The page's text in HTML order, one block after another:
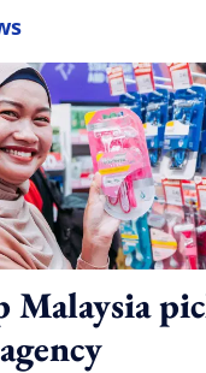
Malaysia